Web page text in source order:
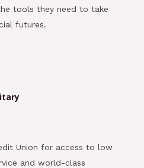
tools they need to take
futures.
Union for access to low
and world-class